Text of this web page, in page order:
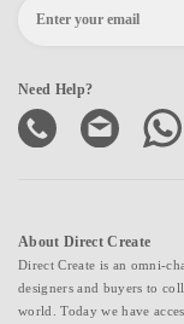
Need Help?
About Direct Create
Direct Create is an omni-
designers and buyers to
world. Today we have